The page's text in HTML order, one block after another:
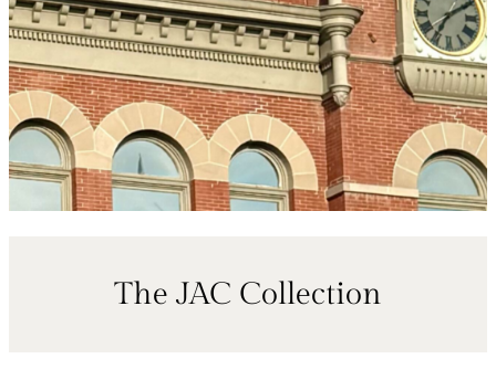
The JAC Collection